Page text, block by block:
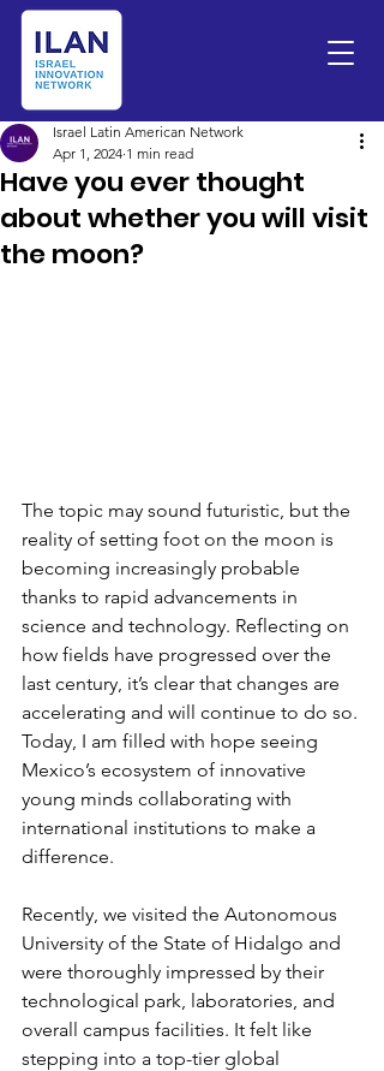
Have you ever thought
about whether you will visit
the moon?
Israel Latin American Network
Apr 1, 2024 1 min read
The topic may sound futuristic, but the
reality of setting foot on the moon is
becoming increasingly probable
thanks to rapid advancements in
science and technology. Reflecting on
how fields have progressed over the
last century, it’s clear that changes are
accelerating and will continue to do so.
Today, I am filled with hope seeing
Mexico’s ecosystem of innovative
young minds collaborating with
international institutions to make a
difference.
Recently, we visited the Autonomous
University of the State of Hidalgo and
were thoroughly impressed by their
technological park, laboratories, and
overall campus facilities. It felt like
stepping into a top-tier global